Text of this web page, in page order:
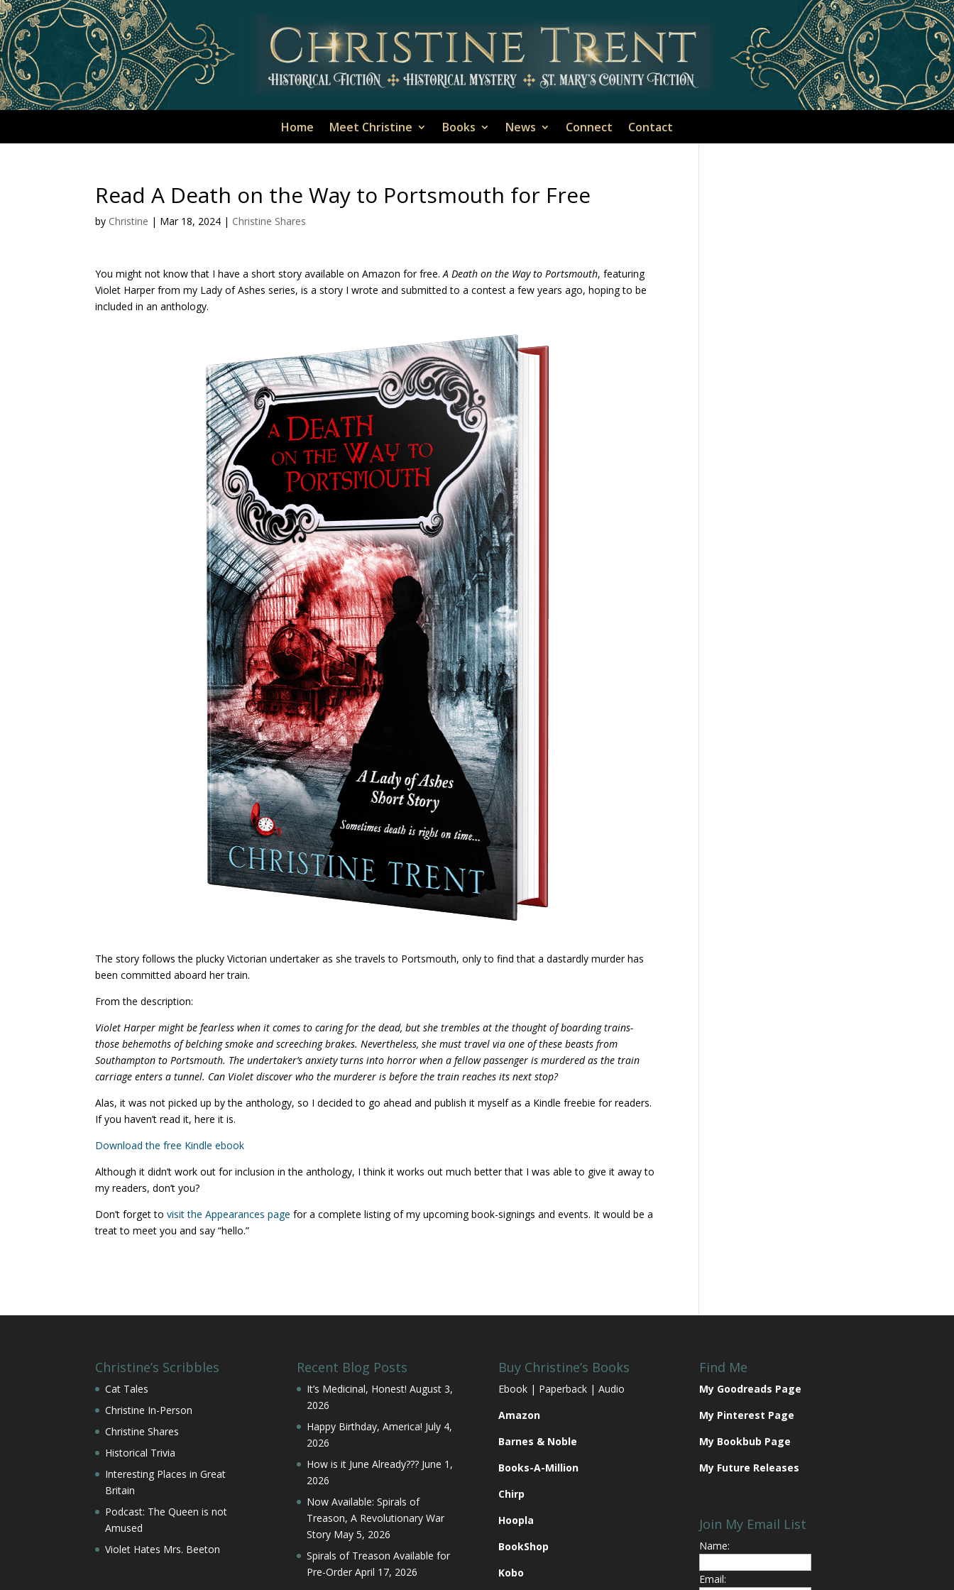
Home Meet Christine Books News Connect Contact
Read A Death on the Way to Portsmouth for Free
by Christine | Mar 18, 2024 | Christine Shares
You might not know that I have a short story available on Amazon for free.A Death on the Way to Portsmouth, featuring
Violet Harper from my Lady of Ashes series, is a story I wrote and submitted to a contest a few years ago, hoping to be
included in an anthology.
The story follows the plucky Victorian undertaker as she travels to Portsmouth, only to find that a dastardly murder has
been committed aboard her train.
From the description:
Violet Harper might be fearless when it comes to caring for the dead, but she trembles at the thought of boarding trains-
those behemoths of belching smoke and screeching brakes. Nevertheless, she must travel via one of these beasts from
Southampton to Portsmouth. The undertaker’s anxiety turns into horror when a fellow passenger is murdered as the train
carriage enters a tunnel. Can Violet discover who the murderer is before the train reaches its next stop?
Alas, it was not picked up by the anthology, so I decided to go ahead and publish it myself as a Kindle freebie for readers.
If you haven’t read it, here it is.
Download the free Kindle ebook
Although it didn’t work out for inclusion in the anthology, I think it works out much better that I was able to give it away to
my readers, don’t you?
Don’t forget tovisit the Appearances page for a complete listing of my upcoming book-signings and events. It would be a
treat to meet you and say “hello.”
Christine’s Scribbles
Cat Tales
Christine In-Person
Christine Shares
Historical Trivia
Interesting Places in Great
Britain
Podcast: The Queen is not
Amused
Violet Hates Mrs. Beeton
Recent Blog Posts
It’s Medicinal, Honest! August 3,
2026
Happy Birthday, America! July 4,
2026
How is it June Already??? June 1,
2026
Now Available: Spirals of
Treason, A Revolutionary War
Story May 5, 2026
Spirals of Treason Available for
Pre-Order April 17, 2026
Buy Christine’s Books
Ebook | Paperback | Audio
Amazon
Barnes & Noble
Books-A-Million
Chirp
Hoopla
BookShop
Kobo
Find Me
My Goodreads Page
My Pinterest Page
My Bookbub Page
My Future Releases
Join My Email List
Name:
Email: